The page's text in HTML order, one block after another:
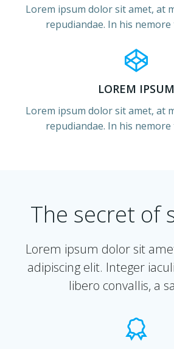
Lorem ipsum dolor sit amet, at
repudiandae. In his
LOREM IPSUM
Lorem ipsum dolor sit amet, at
repudiandae. In his
The secret of
Lorem ipsum dolor sit
adipiscing elit. Integer
libero convallis, a